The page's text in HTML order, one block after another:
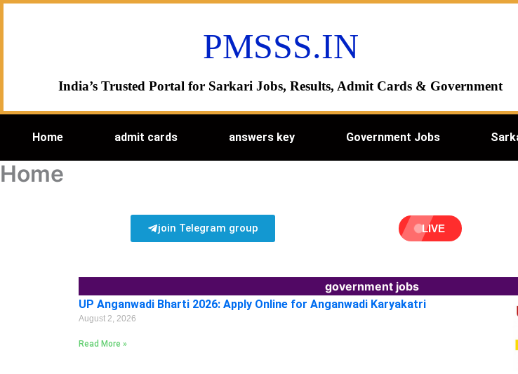
PMSSS.IN
India’s Trusted Portal for Sarkari Jobs, Results, Admit Cards & Government
Home admit cards answers key Government Jobs
Home
join Telegram group LIVE
government jobs
UP Anganwadi Bharti 2026: Apply Online for Anganwadi Karyakatri
August 2, 2026
Read More »